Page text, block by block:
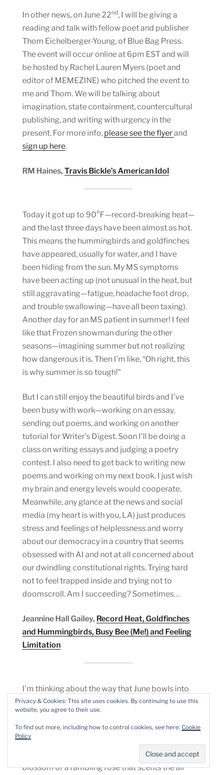
In other news, on June 22nd, I will be giving a
reading and talk with fellow poet and publisher
Thom Eichelberger-Young, of Blue Bag Press.
The event will occur online at 6pm EST and will
be hosted by Rachel Lauren Myers (poet and
editor of MEMEZINE) who pitched the event to
me and Thom. We will be talking about
imagination, state containment, countercultural
publishing, and writing with urgency in the
present. For more info, please see the flyerand
sign up here.
RM Haines, Travis Bickle’s American Idol
Today it got up to 90°F—record-breaking heat—
and the last three days have been almost as hot.
This means the hummingbirds and goldfinches
have appeared, usually for water, and I have
been hiding from the sun. My MS symptoms
have been acting up (not unusual in the heat, but
still aggravating—fatigue, headache foot drop,
and trouble swallowing—have all been taxing).
Another day for an MS patient in summer! I feel
like that Frozen snowman during the other
seasons—imagining summer but not realizing
how dangerous it is. Then I’m like, “Oh right, this
is why summer is so tough!”
But I can still enjoy the beautiful birds and I’ve
been busy with work—working on an essay,
sending out poems, and working on another
tutorial for Writer’s Digest. Soon I’ll be doing a
class on writing essays and judging a poetry
contest. I also need to get back to writing new
poems and working on my next book. I just wish
my brain and energy levels would cooperate.
Meanwhile, any glance at the news and social
media (my heart is with you, LA) just produces
stress and feelings of helplessness and worry
about our democracy in a country that seems
obsessed with AI and not at all concerned about
our dwindling constitutional rights. Trying hard
not to feel trapped inside and trying not to
doomscroll. Am I succeeding? Sometimes…
Jeannine Hall Gailey, Record Heat, Goldfinches
and Hummingbirds, Busy Bee (Me!) and Feeling
Limitation
I’m thinking about the way that June bowls into
the year with an unapologetic opening up of
itself, and how much I wish I could open myself
up to the world like the heavy, over blown head
of a peony, or be as delicate and yet as full as a
verge of cow parsley or a hawthorn white with
blossom or a rambling rose that scents the air
Privacy & Cookies: This site uses cookies. By continuing to use this
website, you agree to their use.
To find out more, including how to control cookies, see here: Cookie
Policy